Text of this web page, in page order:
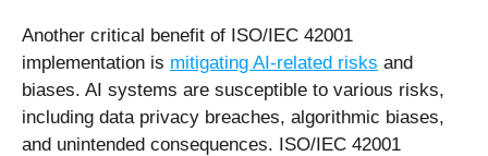
Another critical benefit of ISO/IEC 42001
implementation is mitigating AI-related risks and
biases. AI systems are susceptible to various risks,
including data privacy breaches, algorithmic biases,
and unintended consequences. ISO/IEC 42001